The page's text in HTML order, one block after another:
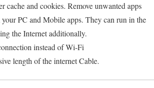
cache and cookies. Remove unwanted apps
PC and Mobile apps. They can run in the
the Internet additionally.
instead of Wi-Fi
length of the internet Cable.